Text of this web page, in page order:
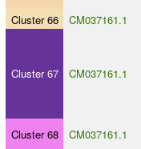
Cluster 66 CM037161.1
Cluster 67 CM037161.1
Cluster 68 CM037161.1